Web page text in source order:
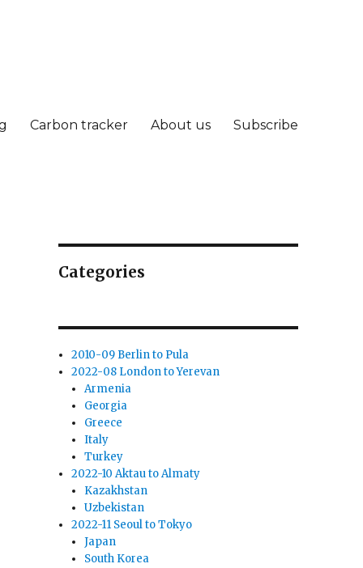
Carbon tracker About us Subscribe
Categories
2010-09 Berlin to Pula
2022-08 London to Yerevan
Armenia
Georgia
Greece
Italy
Turkey
2022-10 Aktau to Almaty
Kazakhstan
Uzbekistan
2022-11 Seoul to Tokyo
Japan
South Korea